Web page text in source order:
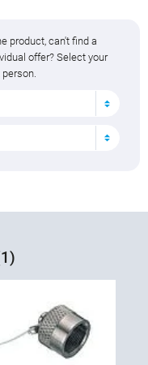
product, can't find a
offer? Select your